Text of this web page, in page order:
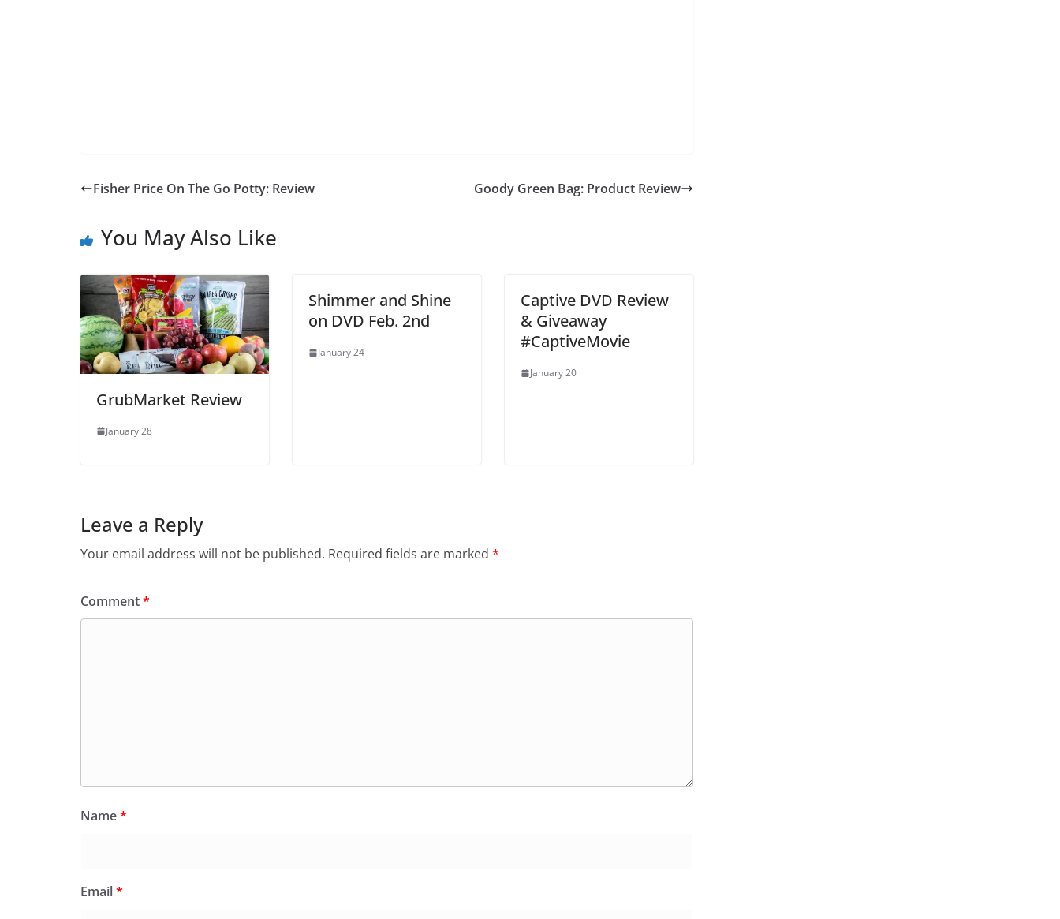
Fisher Price On The Go Potty: Review Goody Green Bag: Product Review
You May Also Like
GrubMarket Review
January 28
Shimmer and Shine
on DVD Feb. 2nd
January 24
Captive DVD Review
& Giveaway
#CaptiveMovie
January 20
Leave a Reply
Your email address will not be published. Required fields are marked *
Comment*
Name*
Email*